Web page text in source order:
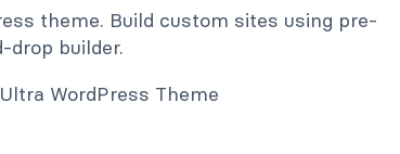
theme. Build custom sites using pre-
drop builder.